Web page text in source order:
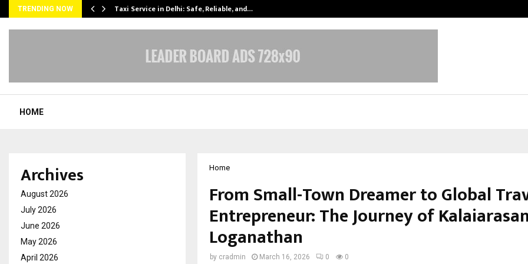
TRENDING NOW Taxi Service in Delhi: Safe, Reliable, and…
HOME
Home
From Small-Town Dreamer to Global
Entrepreneur: The Journey of
Loganathan
by cradmin March 16, 2026 0 0
Archives
August 2026
July 2026
June 2026
May 2026
April 2026